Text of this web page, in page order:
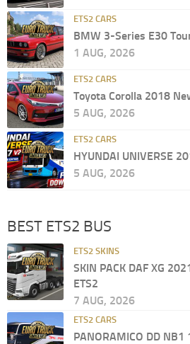
ETS2 CARS
BMW 3-Series E30
1 AUG, 2026
ETS2 CARS
Toyota Corolla 2018
5 AUG, 2026
ETS2 CARS
HYUNDAI UNIVERSE
5 AUG, 2026
BEST ETS2 BUS
ETS2 SKINS
SKIN PACK DAF XG
ETS2
7 AUG, 2026
ETS2 CARS
PANORAMICO DD NB1